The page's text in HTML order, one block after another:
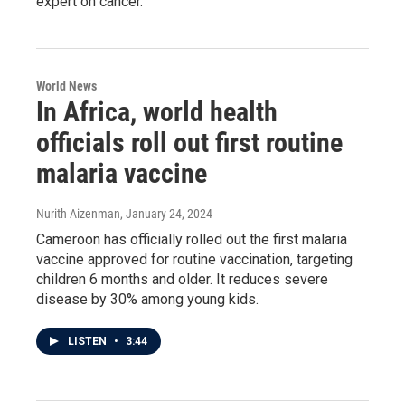
World News
In Africa, world health
officials roll out first routine
malaria vaccine
Nurith Aizenman, January 24, 2024
Cameroon has officially rolled out the first malaria
vaccine approved for routine vaccination, targeting
children 6 months and older. It reduces severe
disease by 30% among young kids.
LISTEN • 3:44